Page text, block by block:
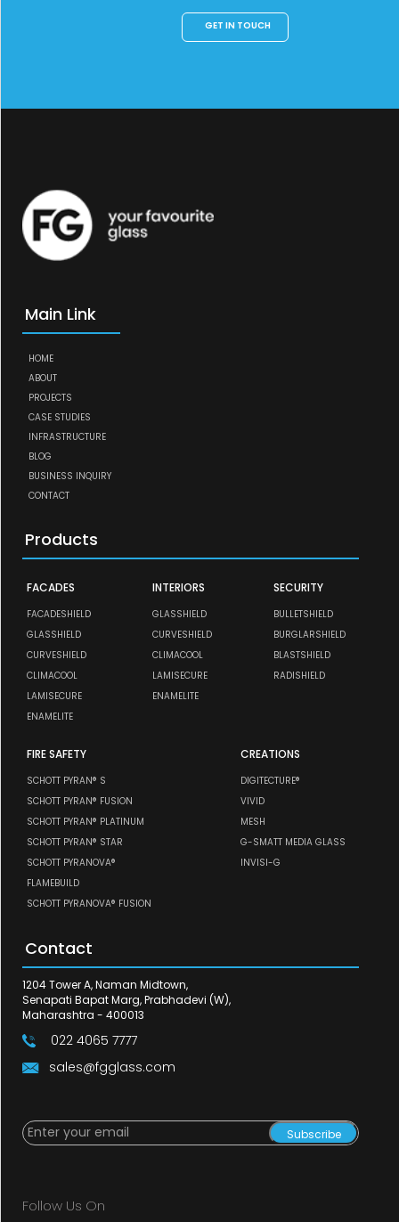
GET IN TOUCH
Main Link
HOME
ABOUT
PROJECTS
CASE STUDIES
INFRASTRUCTURE
BLOG
BUSINESS INQUIRY
CONTACT
Products
FACADES
FACADESHIELD
GLASSHIELD
CURVESHIELD
CLIMACOOL
LAMISECURE
ENAMELITE
INTERIORS
GLASSHIELD
CURVESHIELD
CLIMACOOL
LAMISECURE
ENAMELITE
SECURITY
BULLETSHIELD
BURGLARSHIELD
BLASTSHIELD
RADISHIELD
FIRE SAFETY
SCHOTT PYRAN® S
SCHOTT PYRAN® FUSION
SCHOTT PYRAN® PLATINUM
SCHOTT PYRAN® STAR
SCHOTT PYRANOVA®
FLAMEBUILD
SCHOTT PYRANOVA® FUSION
CREATIONS
DIGITECTURE®
VIVID
MESH
G-SMATT MEDIA GLASS
INVISI-G
Contact
1204 Tower A, Naman Midtown,
Senapati Bapat Marg, Prabhadevi (W),
Maharashtra - 400013
022 4065 7777
sales@fgglass.com
Subscribe
Follow Us On